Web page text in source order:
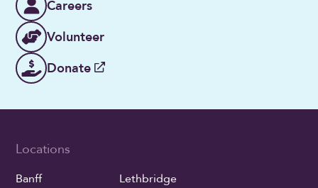
Careers
Volunteer
Donate
Locations
Banff
Lethbridge